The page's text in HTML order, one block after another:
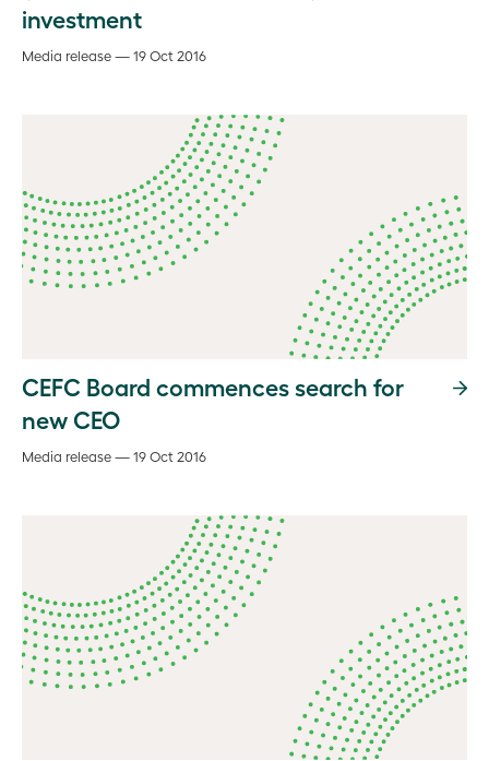
investment
Media release — 19 Oct 2016
CEFC Board commences search for
new CEO
Media release — 19 Oct 2016